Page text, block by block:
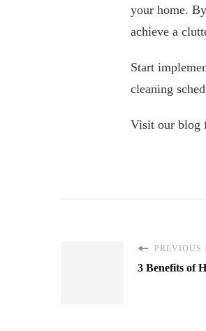
your home.
achieve a
Start
cleaning
Visit our blog
PREVIOUS
3 Benefits of